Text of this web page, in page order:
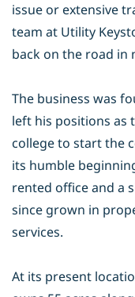
issue or extensive
team at Utility
back on the road in
The business was
left his positions as
college to start the
its humble
rented office and a
since grown in
services.
At its present